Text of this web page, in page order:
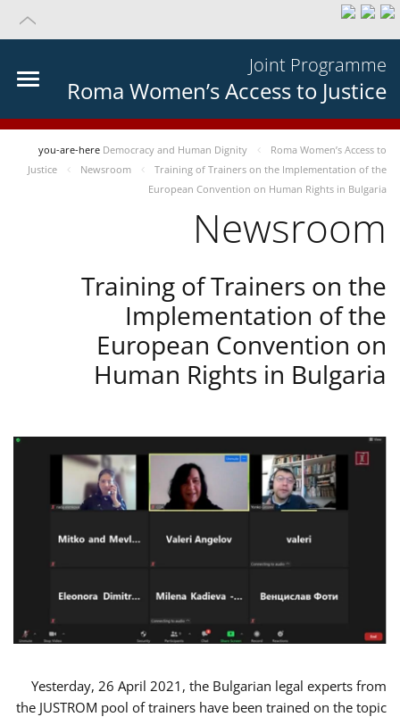
Joint Programme
Roma Women’s Access to Justice
you-are-here Democracy and Human Dignity
Roma Women’s Access to
Justice
Newsroom
Training of Trainers on the Implementation of the
European Convention on Human Rights in Bulgaria
Newsroom
Training of Trainers on the
Implementation of the
European Convention on
Human Rights in Bulgaria
Yesterday, 26 April 2021, the Bulgarian legal experts from
the JUSTROM pool of trainers have been trained on the topic